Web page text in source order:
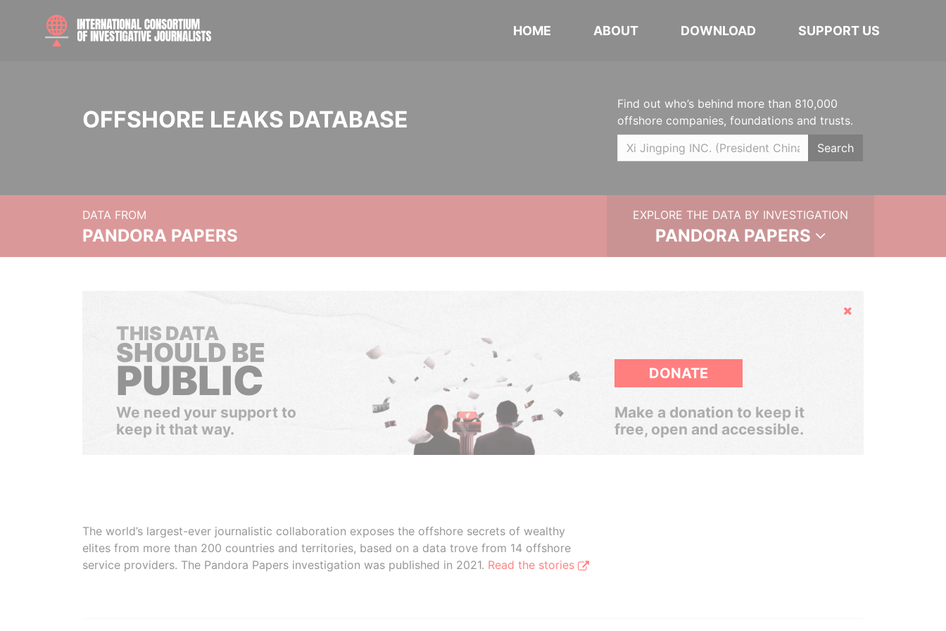
HOME ABOUT DOWNLOAD SUPPORT US
OFFSHORE LEAKS DATABASE
Find out who’s behind more than 810,000
offshore companies, foundations and trusts.
Search
DATA FROM
PANDORA PAPERS
EXPLORE THE DATA BY INVESTIGATION
PANDORA PAPERS
Hide
THIS DATA
SHOULD BE
PUBLIC
We need your support to
keep it that way.
DONATE
Make a donation to keep it
free, open and accessible.
The world’s largest-ever journalistic collaboration exposes the offshore secrets of wealthy
elites from more than 200 countries and territories, based on a data trove from 14 offshore
service providers. The Pandora Papers investigation was published in 2021. Read the stories